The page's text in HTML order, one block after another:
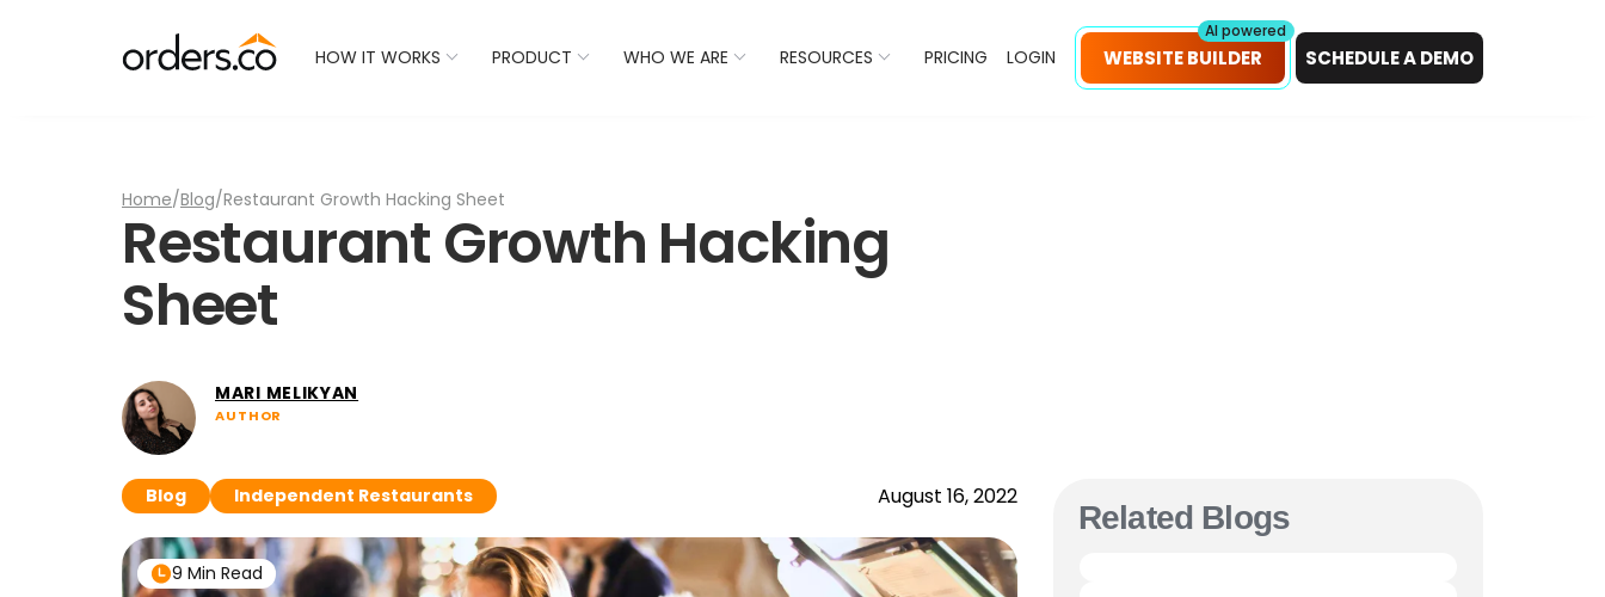
HOW IT WORKS PRODUCT WHO WE ARE RESOURCES PRICING LOGIN WEBSITE BUILDER
AI powered
SCHEDULE A DEMO
Home/Blog/Restaurant Growth Hacking Sheet
Restaurant Growth Hacking
Sheet
MARI MELIKYAN
AUTHOR
Blog Independent Restaurants August 16, 2022
9 Min Read
Related Blogs